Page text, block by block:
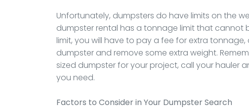
Unfortunately, dumpsters do have limits on the
dumpster rental has a tonnage limit that cannot
limit, you will have to pay a fee for extra
dumpster and remove some extra weight.
sized dumpster for your project, call your hauler
you need.
Factors to Consider in Your Dumpster Search